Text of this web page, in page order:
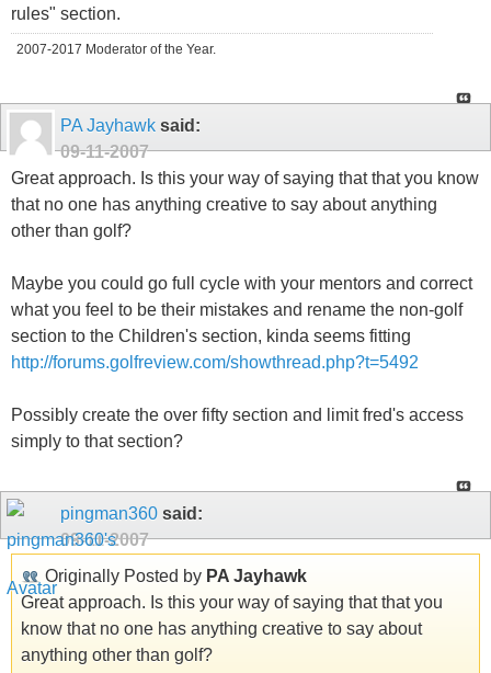
rules" section.
2007-2017 Moderator of the Year.
PA Jayhawk said:
09-11-2007
Great approach. Is this your way of saying that that you know
that no one has anything creative to say about anything
other than golf?
Maybe you could go full cycle with your mentors and correct
what you feel to be their mistakes and rename the non-golf
section to the Children's section, kinda seems fitting
http://forums.golfreview.com/showthread.php?t=5492
Possibly create the over fifty section and limit fred's access
simply to that section?
pingman360 said:
09-11-2007
Originally Posted by PA Jayhawk
Great approach. Is this your way of saying that that you
know that no one has anything creative to say about
anything other than golf?